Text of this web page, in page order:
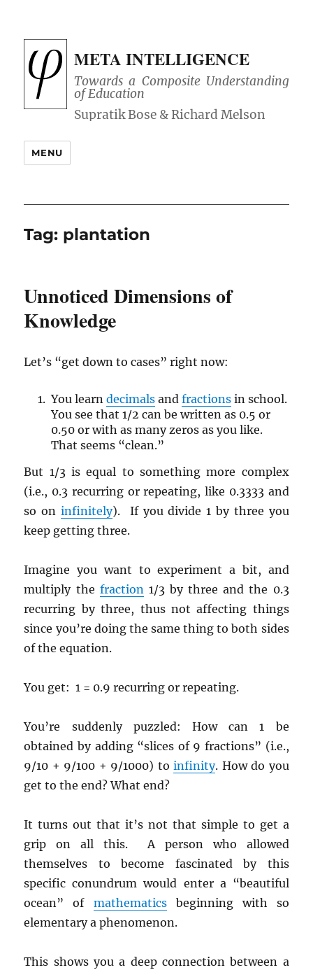
META INTELLIGENCE
Towards a Composite Understanding
of Education
MENU
Tag: plantation
Unnoticed Dimensions of
Knowledge
Let’s “get down to cases” right now:
You learn decimalsand fractionsin school.
You see that 1/2 can be written as 0.5 or
0.50 or with as many zeros as you like.
That seems “clean.”
But 1/3 is equal to something more complex
(i.e., 0.3 recurring or repeating, like 0.3333 and
so oninfinitely). If you divide 1 by three you
keep getting three.
Imagine you want to experiment a bit, and
multiply the fraction1/3 by three and the 0.3
recurring by three, thus not affecting things
since you’re doing the same thing to both sides
of the equation.
You get: 1 = 0.9 recurring or repeating.
You’re suddenly puzzled: How can 1 be
obtained by adding “slices of 9 fractions” (i.e.,
9/10 + 9/100 + 9/1000) toinfinity. How do you
get to the end? What end?
It turns out that it’s not that simple to get a
grip on all this. A person who allowed
themselves to become fascinated by this
specific conundrum would enter a “beautiful
ocean” of mathematicsbeginning with so
elementary a phenomenon.
This shows you a deep connection between a